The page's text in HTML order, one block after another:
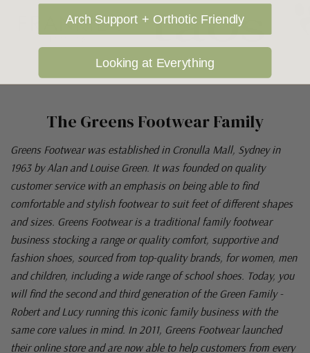
The Greens Footwear Family
Greens Footwear was established in Cronulla Mall, Sydney in
1963 by Alan and Louise Green. It was founded on quality
customer service with an emphasis on being able to find
comfortable and stylish footwear to suit feet of different shapes
and sizes. Greens Footwear is a traditional family footwear
business stocking a range or quality comfort, supportive and
fashion shoes, sourced from top-quality brands, for women, men
and children, including a wide range of school shoes. Today, you
will find the second and third generation of the Green Family -
Robert and Lucy running this iconic family business with the
same core values in mind. In 2011, Greens Footwear launched
their online store and are now able to help customers from every
Arch Support + Orthotic Friendly
Looking at Everything